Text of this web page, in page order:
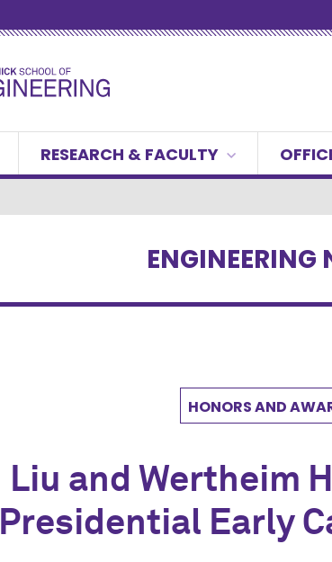
RESEARCH & FACULTY
ENGINEERING
HONORS AND
Liu and Wertheim
Presidential Early